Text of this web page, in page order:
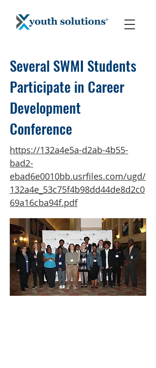
Several SWMI Students
Participate in Career
Development
Conference
https://132a4e5a-d2ab-4b55-
bad2-
ebad6e0010bb.usrfiles.com/ugd/
132a4e_53c75f4b98dd44de8d2c0
69a16cba94f.pdf